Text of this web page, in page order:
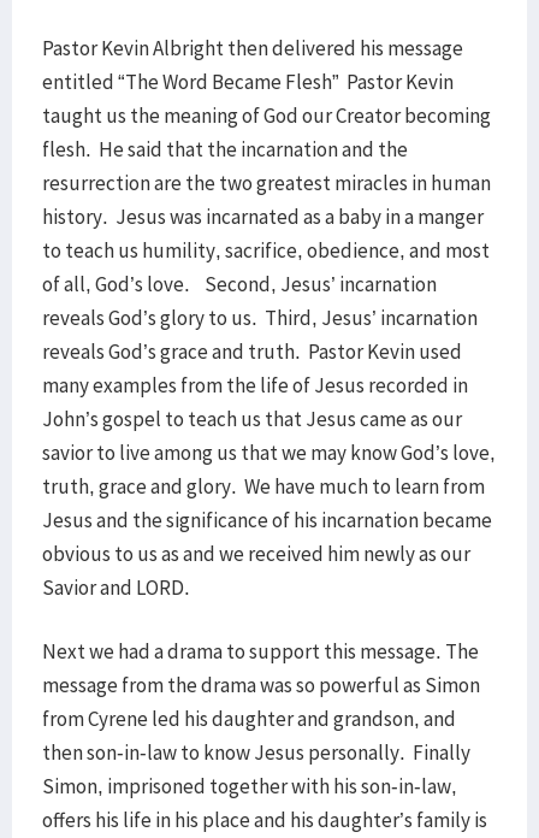
Pastor Kevin Albright then delivered his message
entitled “The Word Became Flesh” Pastor Kevin
taught us the meaning of God our Creator becoming
flesh. He said that the incarnation and the
resurrection are the two greatest miracles in human
history. Jesus was incarnated as a baby in a manger
to teach us humility, sacrifice, obedience, and most
of all, God’s love. Second, Jesus’ incarnation
reveals God’s glory to us. Third, Jesus’ incarnation
reveals God’s grace and truth. Pastor Kevin used
many examples from the life of Jesus recorded in
John’s gospel to teach us that Jesus came as our
savior to live among us that we may know God’s love,
truth, grace and glory. We have much to learn from
Jesus and the significance of his incarnation became
obvious to us as and we received him newly as our
Savior and LORD.
Next we had a drama to support this message. The
message from the drama was so powerful as Simon
from Cyrene led his daughter and grandson, and
then son-in-law to know Jesus personally. Finally
Simon, imprisoned together with his son-in-law,
offers his life in his place and his daughter’s family is